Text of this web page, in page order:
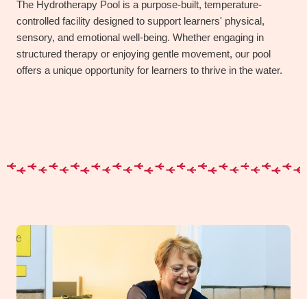
The Hydrotherapy Pool is a purpose-built, temperature-
controlled facility designed to support learners' physical,
sensory, and emotional well-being. Whether engaging in
structured therapy or enjoying gentle movement, our pool
offers a unique opportunity for learners to thrive in the water.